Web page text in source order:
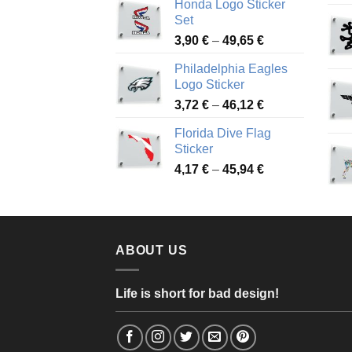
4,13 €
51,28 €
Honda Logo Sticker
Set
3,90 € – 49,65 €Price
3,90 €
49,65 €
Philadelphia Eagles
Logo Sticker
3,72 € – 46,12 €Price
3,72 €
46,12 €
Florida Dive Flag
Sticker
4,17 € – 45,94 €Price
through
ABOUT US
Life is short for bad design!